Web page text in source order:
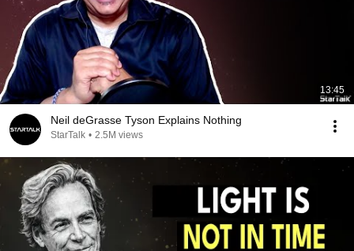
13:45
Neil deGrasse Tyson Explains Nothing
StarTalk • 2.5M views